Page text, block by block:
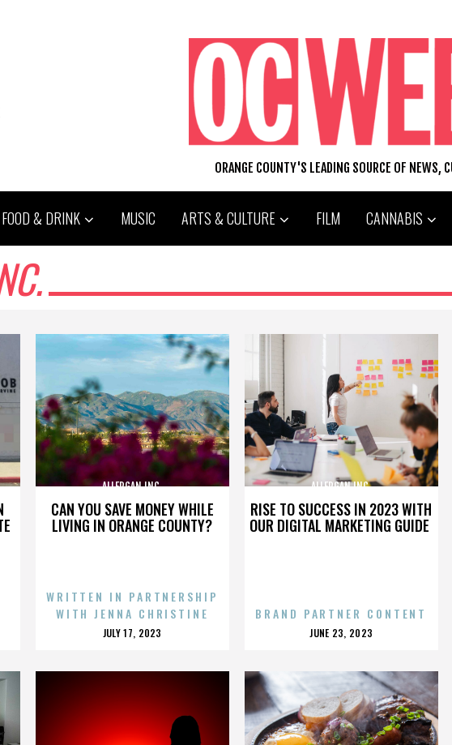
ORANGE COUNTY'S LEADING SOURCE OF NEWS,
FOOD & DRINK MUSIC ARTS & CULTURE FILM CANNABIS
CAN YOU SAVE MONEY WHILE
LIVING IN ORANGE COUNTY?
ALLERGAN INC.
WRITTEN IN PARTNERSHIP
WITH JENNA CHRISTINE
POSTED
JULY 17, 2023
RISE TO SUCCESS IN 2023 WITH
OUR DIGITAL MARKETING GUIDE
ALLERGAN INC.
BRAND PARTNER CONTENT
POSTED
JUNE 23, 2023